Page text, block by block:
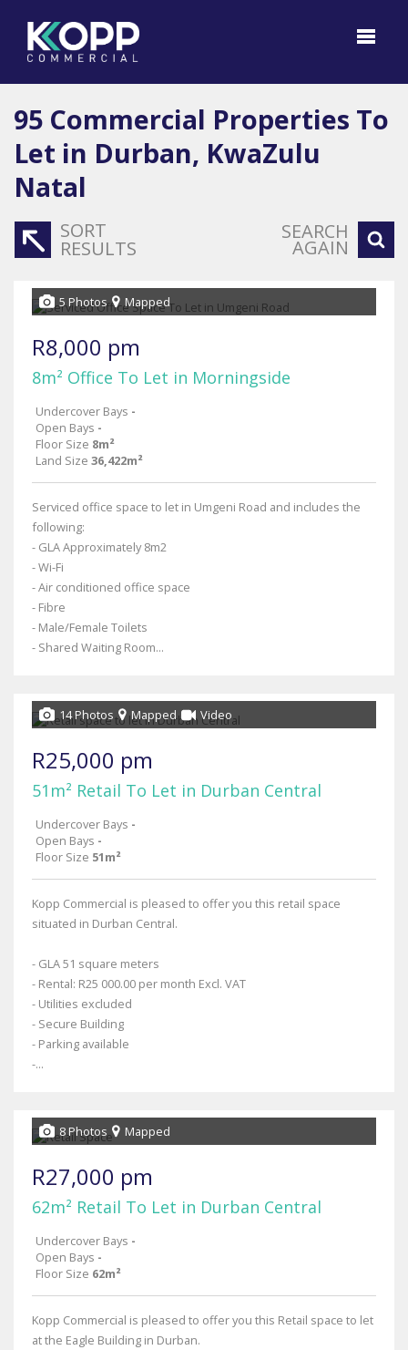
95 Commercial Properties To
Let in Durban, KwaZulu
Natal
SORT
RESULTS
SEARCH
AGAIN
5 Photos Mapped
R8,000 pm
8m² Office To Let in Morningside
Undercover Bays -
Open Bays -
Floor Size 8m²
Land Size 36,422m²
Serviced office space to let in Umgeni Road and includes the
following:
- GLA Approximately 8m2
- Wi-Fi
- Air conditioned office space
- Fibre
- Male/Female Toilets
- Shared Waiting Room...
14 Photos Mapped Video
R25,000 pm
51m² Retail To Let in Durban Central
Undercover Bays -
Open Bays -
Floor Size 51m²
Kopp Commercial is pleased to offer you this retail space
situated in Durban Central.
- GLA 51 square meters
- Rental: R25 000.00 per month Excl. VAT
- Utilities excluded
- Secure Building
- Parking available
-...
8 Photos Mapped
R27,000 pm
62m² Retail To Let in Durban Central
Undercover Bays -
Open Bays -
Floor Size 62m²
Kopp Commercial is pleased to offer you this Retail space to let
at the Eagle Building in Durban.